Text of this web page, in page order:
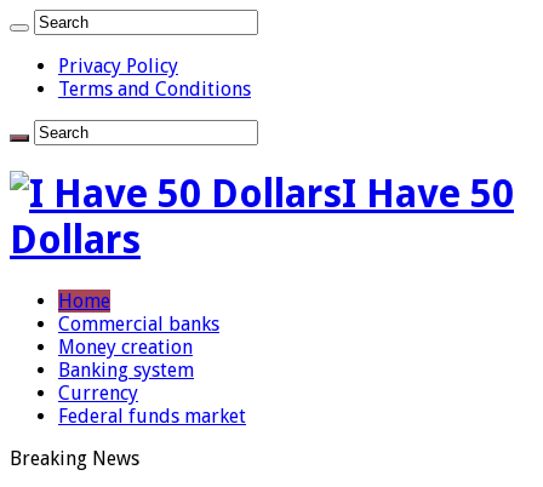
Privacy Policy
Terms and Conditions
I Have 50
Dollars
Home
Commercial banks
Money creation
Banking system
Currency
Federal funds market
Breaking News